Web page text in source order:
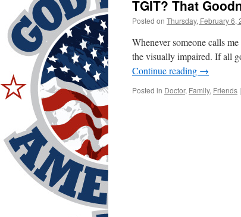
TGIT? That
Posted on Thursday, February 6,
Whenever someone calls
the visually impaired. If all
Continue reading →
Posted in Doctor, Family, Friends |